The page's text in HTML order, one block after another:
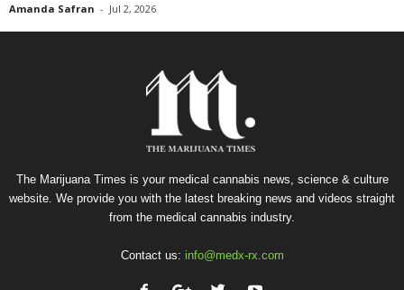
Amanda Safran - Jul 2, 2026
The Marijuana Times is your medical cannabis news, science & culture
website. We provide you with the latest breaking news and videos straight
from the medical cannabis industry.
Contact us: info@medx-rx.com